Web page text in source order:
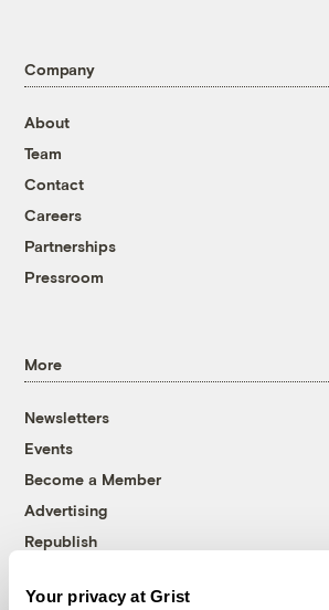
Your privacy at Grist
Company
About
Team
Contact
Careers
Partnerships
Pressroom
More
Newsletters
Events
Become a Member
Advertising
Republish